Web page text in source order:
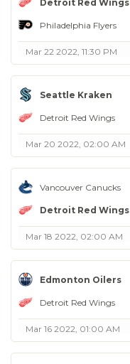
Detroit Red Wings
Philadelphia Flyers
Mar 22 2022, 11:30 PM
Seattle Kraken
Detroit Red Wings
Mar 20 2022, 02:00 AM
Vancouver Canucks
Detroit Red Wings
Mar 18 2022, 02:00 AM
Edmonton Oilers
Detroit Red Wings
Mar 16 2022, 01:00 AM